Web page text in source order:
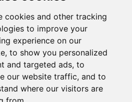
cookies and other tracking
to improve your
experience on our
to show you personalized
and targeted ads, to
our website traffic, and to
where our visitors are
PAYMENT METHODS